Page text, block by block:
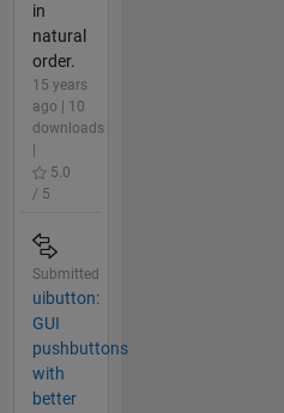
in
natural
order.
15 years
ago | 10
downloads
5.0
/ 5
Submitted
uibutton:
GUI
pushbuttons
with
better